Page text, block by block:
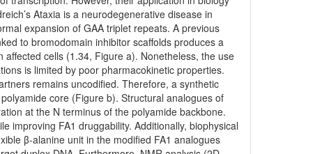
Ataxia is a neurodegenerative disease in
expansion of GAA triplet repeats. A previous
to bromodomain inhibitor scaffolds produces a
affected cells (1.34, Figure a). Nonetheless, the use
is limited by poor pharmacokinetic properties.
remains uncodified. Therefore, a synthetic
core (Figure b). Structural analogues of
at the N terminus of the polyamide backbone.
improving FA1 druggability. Additionally, biophysical
β-alanine unit in the modified FA1 analogues